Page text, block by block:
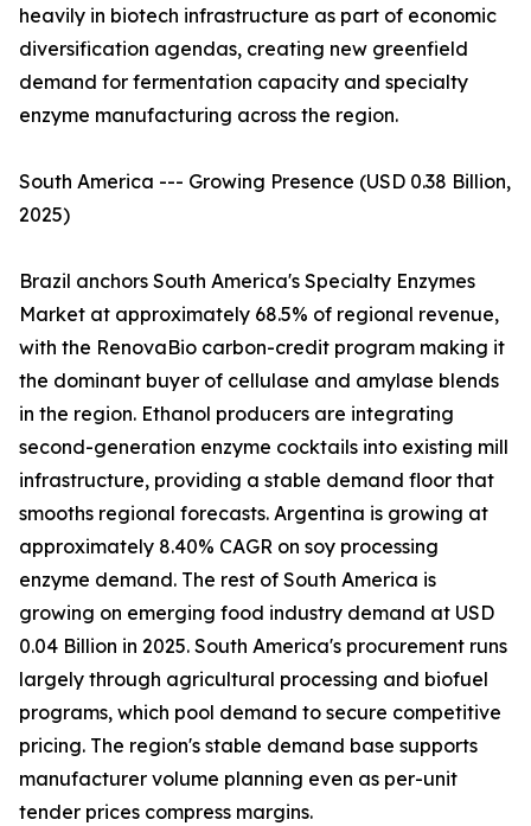
heavily in biotech infrastructure as part of economic
diversification agendas, creating new greenfield
demand for fermentation capacity and specialty
enzyme manufacturing across the region.
South America --- Growing Presence (USD 0.38 Billion,
2025)
Brazil anchors South America's Specialty Enzymes
Market at approximately 68.5% of regional revenue,
with the RenovaBio carbon-credit program making it
the dominant buyer of cellulase and amylase blends
in the region. Ethanol producers are integrating
second-generation enzyme cocktails into existing mill
infrastructure, providing a stable demand floor that
smooths regional forecasts. Argentina is growing at
approximately 8.40% CAGR on soy processing
enzyme demand. The rest of South America is
growing on emerging food industry demand at USD
0.04 Billion in 2025. South America's procurement runs
largely through agricultural processing and biofuel
programs, which pool demand to secure competitive
pricing. The region's stable demand base supports
manufacturer volume planning even as per-unit
tender prices compress margins.